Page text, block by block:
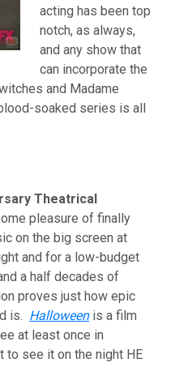
acting has been top
notch, as always,
and any show that
can incorporate the
and Madame
soaked series is all
Theatrical
pleasure of finally
on the big screen at
and for a low-budget
a half decades of
proves just how epic
is. Halloweenis a film
at least once in
to see it on the night HE